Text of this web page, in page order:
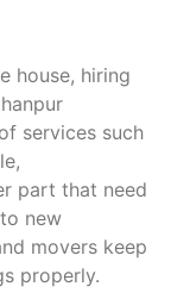
house, hiring
services such
part that need
new
movers keep
properly.